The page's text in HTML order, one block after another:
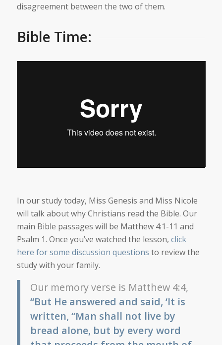
disagreement between the two of them.
Bible Time:
In our study today, Miss Genesis and Miss Nicole
will talk about why Christians read the Bible. Our
main Bible passages will be Matthew 4:1-11 and
Psalm 1. Once you’ve watched the lesson, click
here for some discussion questions to review the
study with your family.
Our memory verse is Matthew 4:4,
“But He answered and said, ‘It is
written, “Man shall not live by
bread alone, but by every word